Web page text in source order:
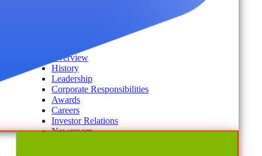
Overview
History
Leadership
Corporate Responsibilities
Awards
Careers
Investor Relations
Newsroom